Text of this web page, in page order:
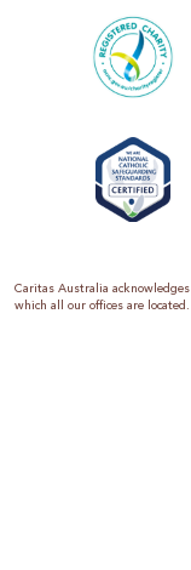
Caritas Australia
which all our offices are located.